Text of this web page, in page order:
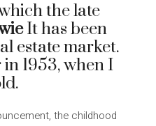
the late
It has been
estate market.
1953, when I
the childhood